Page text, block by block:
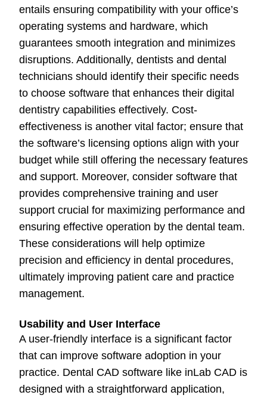
entails ensuring compatibility with your office’s
operating systems and hardware, which
guarantees smooth integration and minimizes
disruptions. Additionally, dentists and dental
technicians should identify their specific needs
to choose software that enhances their digital
dentistry capabilities effectively. Cost-
effectiveness is another vital factor; ensure that
the software’s licensing options align with your
budget while still offering the necessary features
and support. Moreover, consider software that
provides comprehensive training and user
support crucial for maximizing performance and
ensuring effective operation by the dental team.
These considerations will help optimize
precision and efficiency in dental procedures,
ultimately improving patient care and practice
management.
Usability and User Interface
A user-friendly interface is a significant factor
that can improve software adoption in your
practice. Dental CAD software like inLab CAD is
designed with a straightforward application,